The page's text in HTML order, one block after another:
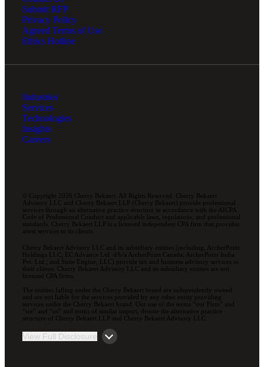
Submit RFP
Privacy Policy
Agreed Terms of Use
Ethics Hotline
Industries
Services
Technologies
Insights
Careers
© Copyright 2026 Cherry Bekaert. All Rights Reserved. Cherry Bekaert
Advisory LLC and Cherry Bekaert LLP (Cherry Bekaert) provide professional
services through an alternative practice structure in accordance with the AICPA
Code of Professional Conduct and applicable laws, regulations, and professional
standards. Cherry Bekaert LLP is a licensed independent CPA firm that provides
attest services to its clients.
Cherry Bekaert Advisory LLC and its subsidiary entities (including, ArcherPoint
Holdings LLC; EC Advance Ltd. d/b/a ArcherPoint Canada; ArcherPoint India
Pvt. Ltd.; and Suite Engine, LLC) provide tax and business advisory services to
their clients. Cherry Bekaert Advisory LLC and its subsidiary entities are not
licensed CPA firms.
The entities falling under the Cherry Bekaert brand are independently owned
and are not liable for the services provided by any other entity providing
services under the Cherry Bekaert brand. Our use of the terms “our Firm” and
“we” and “us” and terms of similar import, denote the alternative practice
structure of Cherry Bekaert LLP and Cherry Bekaert Advisory LLC.
View Full Disclosure